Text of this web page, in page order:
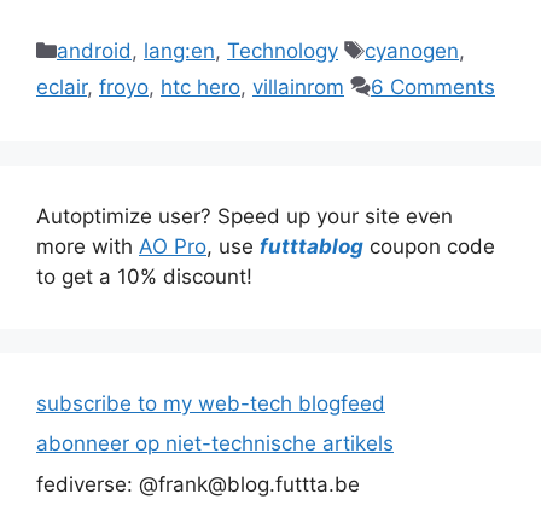
Categories
android , lang:en, Technology Tags
cyanogen,
eclair, froyo, htc hero, villainrom 6 Comments
Autoptimize user? Speed up your site even
more with AO Pro, use futttablog coupon code
to get a 10% discount!
subscribe to my web-tech blogfeed
abonneer op niet-technische artikels
fediverse: @frank@blog.futtta.be